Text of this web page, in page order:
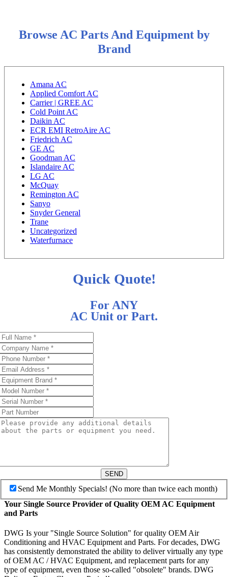
Browse AC Parts And Equipment by
Brand
Amana AC
Applied Comfort AC
Carrier | GREE AC
Cold Point AC
Daikin AC
ECR EMI RetroAire AC
Friedrich AC
GE AC
Goodman AC
Islandaire AC
LG AC
McQuay
Remington AC
Sanyo
Snyder General
Trane
Uncategorized
Waterfurnace
Quick Quote!
For ANY
AC Unit or Part.
SEND
Send Me Monthly Specials! (No more than twice each month)
Your Single Source Provider of Quality OEM AC Equipment
and Parts
DWG Is your "Single Source Solution" for quality OEM Air
Conditioning and HVAC Equipment and Parts. For decades, DWG
has consistently demonstrated the ability to deliver virtually any type
of OEM AC / HVAC Equipment, and replacement parts for any
type of equipment, even those so-called "obsolete" brands. DWG